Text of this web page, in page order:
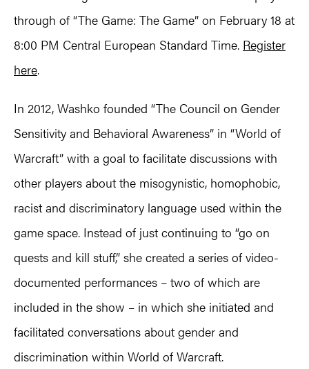
through of “The Game: The Game” on February 18 at
8:00 PM Central European Standard Time. Register
here.
In 2012, Washko founded “The Council on Gender
Sensitivity and Behavioral Awareness” in “World of
Warcraft” with a goal to facilitate discussions with
other players about the misogynistic, homophobic,
racist and discriminatory language used within the
game space. Instead of just continuing to “go on
quests and kill stuff,” she created a series of video-
documented performances – two of which are
included in the show – in which she initiated and
facilitated conversations about gender and
discrimination within World of Warcraft.